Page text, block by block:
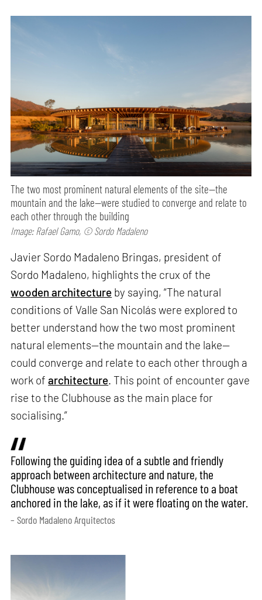
The two most prominent natural elements of the site—the
mountain and the lake—were studied to converge and relate to
each other through the building
Image: Rafael Gamo, © Sordo Madaleno
Javier Sordo Madaleno Bringas, president of
Sordo Madaleno, highlights the crux of the
wooden architecture by saying, “The natural
conditions of Valle San Nicolás were explored to
better understand how the two most prominent
natural elements—the mountain and the lake—
could converge and relate to each other through a
work ofarchitecture. This point of encounter gave
rise to the Clubhouse as the main place for
socialising.”
Following the guiding idea of a subtle and friendly
approach between architecture and nature, the
Clubhouse was conceptualised in reference to a boat
anchored in the lake, as if it were floating on the water.
– Sordo Madaleno Arquitectos